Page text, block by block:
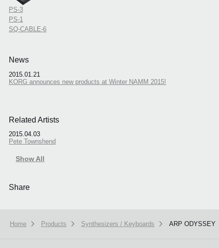
PS-3
PS-1
SQ-CABLE-6
News
2015.01.21
KORG announces new products at Winter NAMM 2015!
Related Artists
2015.04.03
Pete Townshend
Show All
Share
Home Products Synthesizers / Keyboards ARP ODYSSEY